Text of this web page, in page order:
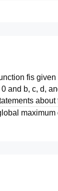
fis given
and b, c, d,
about